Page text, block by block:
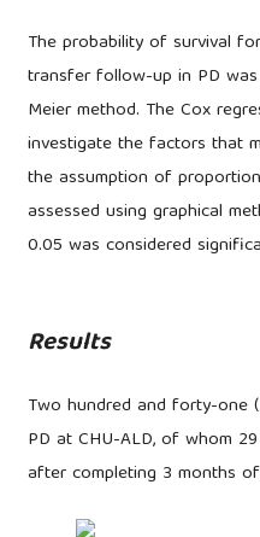
The probability of survival
transfer follow-up in PD
Meier method. The Cox
investigate the factors that
the assumption of
assessed using graphical
0.05 was considered
Results
Two hundred and forty-one
PD at CHU-ALD, of whom
after completing 3 months